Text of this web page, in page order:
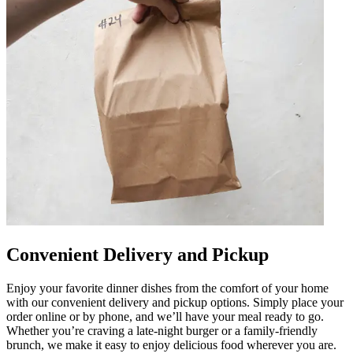
Convenient Delivery and Pickup
Enjoy your favorite dinner dishes from the comfort of your home
with our convenient delivery and pickup options. Simply place your
order online or by phone, and we’ll have your meal ready to go.
Whether you’re craving a late-night burger or a family-friendly
brunch, we make it easy to enjoy delicious food wherever you are.